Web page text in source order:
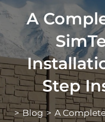
A
Step
> Blog > A